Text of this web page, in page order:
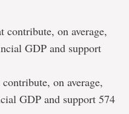
contribute, on average,
GDP and support
on average,
GDP and support 574